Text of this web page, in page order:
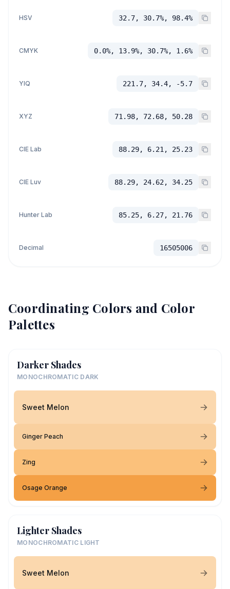
HSV 32.7, 30.7%, 98.4%
CMYK 0.0%, 13.9%, 30.7%, 1.6%
YIQ 221.7, 34.4, -5.7
XYZ 71.98, 72.68, 50.28
CIE Lab 88.29, 6.21, 25.23
CIE Luv 88.29, 24.62, 34.25
Hunter Lab 85.25, 6.27, 21.76
Decimal 16505006
Coordinating Colors and Color
Palettes
Darker Shades
MONOCHROMATIC DARK
Sweet Melon
Ginger Peach
Zing
Osage Orange
Lighter Shades
MONOCHROMATIC LIGHT
Sweet Melon